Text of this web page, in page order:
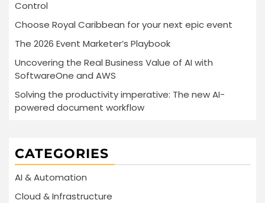
Control
Choose Royal Caribbean for your next epic event
The 2026 Event Marketer’s Playbook
Uncovering the Real Business Value of AI with
SoftwareOne and AWS
Solving the productivity imperative: The new AI-
powered document workflow
CATEGORIES
AI & Automation
Cloud & Infrastructure